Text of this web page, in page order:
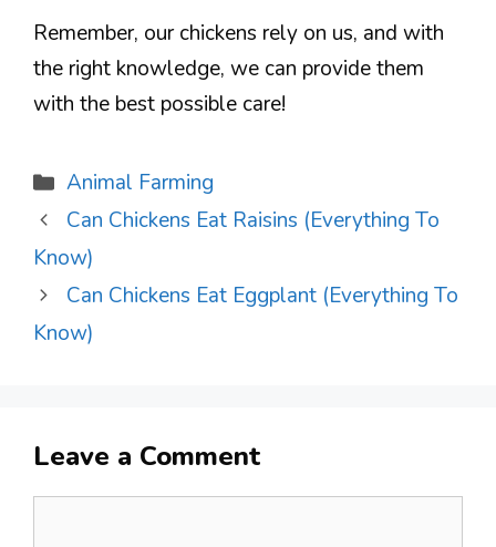
Remember, our chickens rely on us, and with
the right knowledge, we can provide them
with the best possible care!
Categories
Animal Farming
Can Chickens Eat Raisins (Everything To
Know)
Can Chickens Eat Eggplant (Everything To
Know)
Leave a Comment